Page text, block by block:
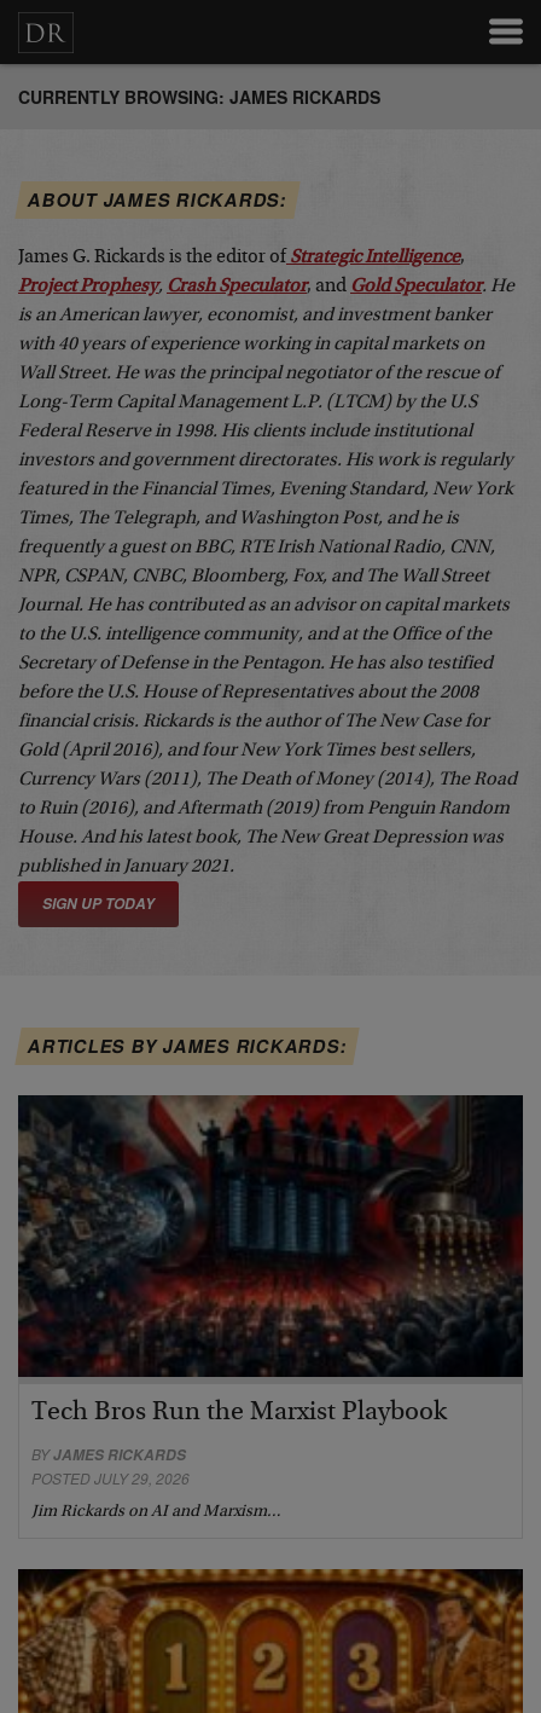
CURRENTLY BROWSING: JAMES RICKARDS
ABOUT JAMES RICKARDS:
James G. Rickards is the editor of Strategic Intelligence,
Project Prophesy, Crash Speculator, and Gold Speculator. He
is an American lawyer, economist, and investment banker
with 40 years of experience working in capital markets on
Wall Street. He was the principal negotiator of the rescue of
Long-Term Capital Management L.P. (LTCM) by the U.S
Federal Reserve in 1998. His clients include institutional
investors and government directorates. His work is regularly
featured in the Financial Times, Evening Standard, New York
Times, The Telegraph, and Washington Post, and he is
frequently a guest on BBC, RTE Irish National Radio, CNN,
NPR, CSPAN, CNBC, Bloomberg, Fox, and The Wall Street
Journal. He has contributed as an advisor on capital markets
to the U.S. intelligence community, and at the Office of the
Secretary of Defense in the Pentagon. He has also testified
before the U.S. House of Representatives about the 2008
financial crisis. Rickards is the author of The New Case for
Gold (April 2016), and four New York Times best sellers,
Currency Wars (2011), The Death of Money(2014), The Road
to Ruin(2016), andAftermath (2019) from Penguin Random
House. And his latest book, The New Great Depressionwas
published in January 2021.
SIGN UP TODAY
ARTICLES BY JAMES RICKARDS:
Tech Bros Run the Marxist Playbook
BYJAMES RICKARDS
POSTED JULY 29, 2026
Jim Rickards on AI and Marxism…